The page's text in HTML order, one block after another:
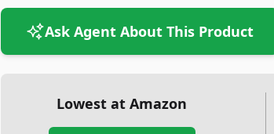
Ask Agent About This Product
Lowest at Amazon